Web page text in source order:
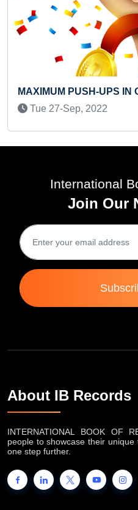
IN ONE MINUTE
International
Join Our
About IB Records
INTERNATIONAL BOOK OF
people to showcase their
one step further.